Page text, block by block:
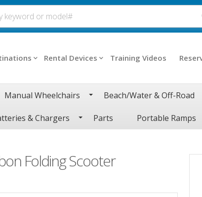
Rental Devices Training Videos
Manual Wheelchairs Beach/Water & Off-Road
& Chargers Parts Portable Ramps
Folding Scooter